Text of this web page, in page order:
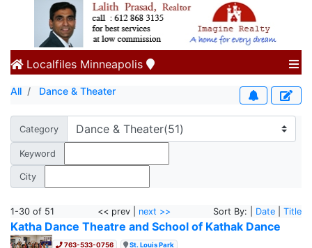
Localfiles Minneapolis
All Dance & Theater
Category
Keyword
City
1-30 of 51 << prev | next >> Sort By: | Date Title
Katha Dance Theatre and School of Kathak Dance
763-533-0756 St. Louis Park